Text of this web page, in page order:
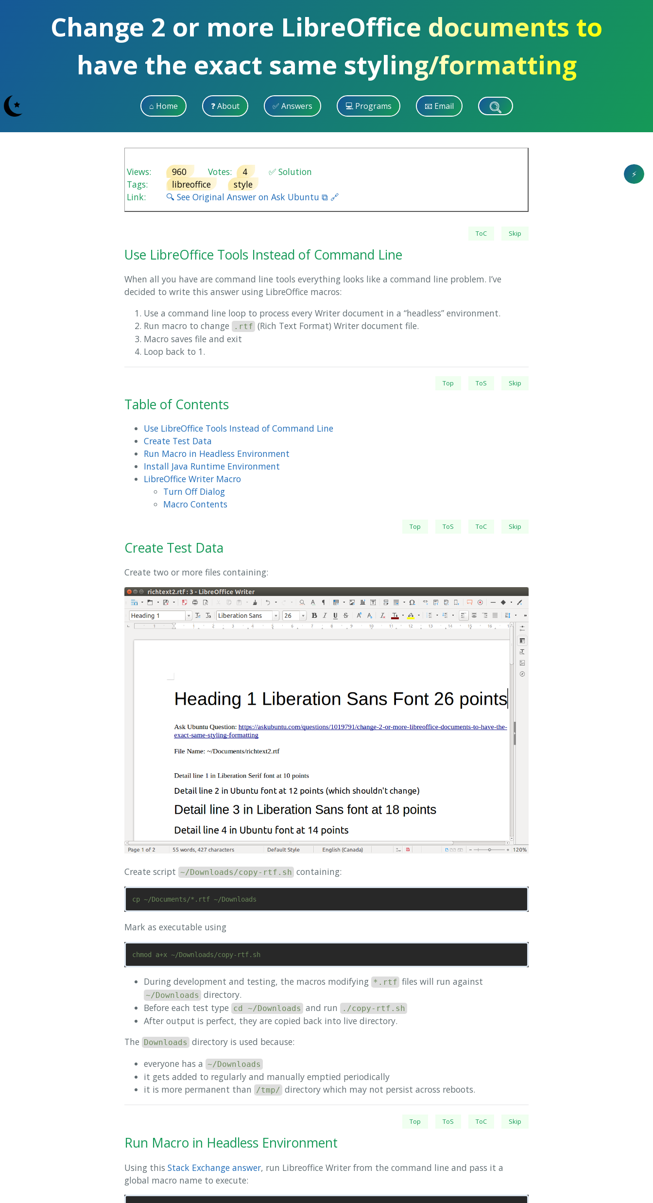
Change 2 or more LibreOffice documents to
have the exact same styling/formatting
⌂ Home ❓ About ✅ Answers 💻 Programs 📧 Email
⚡
Views: 960 Votes: 4
✅ Solution
Tags:
libreoffice
style
Link:
🔍 See Original Answer on Ask Ubuntu ⧉ 🔗
ToC Skip
Use LibreOffice Tools Instead of Command Line
When all you have are command line tools everything looks like a command line problem. I’ve
decided to write this answer using LibreOffice macros:
Use a command line loop to process every Writer document in a “headless” environment.
Run macro to change
.rtf (Rich Text Format) Writer document file.
Macro saves file and exit
Loop back to 1.
Top ToS Skip
Table of Contents
Use LibreOffice Tools Instead of Command Line
Create Test Data
Run Macro in Headless Environment
Install Java Runtime Environment
LibreOffice Writer Macro
Turn Off Dialog
Macro Contents
Top ToS ToC Skip
Create Test Data
Create two or more files containing:
Create script ~/Downloads/copy-rtf.sh containing:
Mark as executable using
During development and testing, the macros modifying *.rtf files will run against
~/Downloads directory.
Before each test type cd ~/Downloads and run ./copy-rtf.sh
After output is perfect, they are copied back into live directory.
The
Downloads directory is used because:
everyone has a ~/Downloads
it gets added to regularly and manually emptied periodically
it is more permanent than
/tmp/ directory which may not persist across reboots.
Top ToS ToC Skip
Run Macro in Headless Environment
Using this Stack Exchange answer, run Libreoffice Writer from the command line and pass it a
global macro name to execute: